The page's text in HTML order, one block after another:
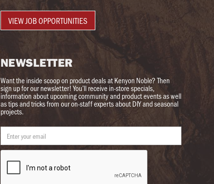
VIEW JOB OPPORTUNITIES
NEWSLETTER
Want the inside scoop on product deals at Kenyon Noble? Then
sign up for our newsletter! You’ll receive in-store specials,
information about upcoming community and product events as well
as tips and tricks from our on-staff experts about DIY and seasonal
projects.